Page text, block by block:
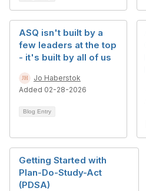
ASQ isn't built by a
few leaders at the top
- it's built by all of us
Jo Haberstok
Added 02-28-2026
Blog Entry
Getting Started with
Plan-Do-Study-Act
(PDSA)